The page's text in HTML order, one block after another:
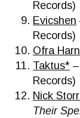
Records)
Evicshen
Records)
Ofra
Taktus* –
Records)
Nick
Their